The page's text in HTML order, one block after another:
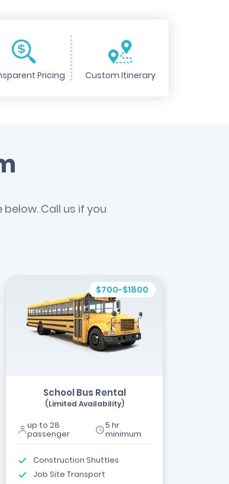
Pricing Custom Itinerary
Call us if you
$700-$1800
School Bus Rental
(Limited Availability)
up to 28
passenger
5 hr
minimum
Construction Shuttles
Job Site Transport